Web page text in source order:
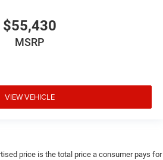
$55,430
MSRP
VIEW VEHICLE
price is the total price a consumer pays for